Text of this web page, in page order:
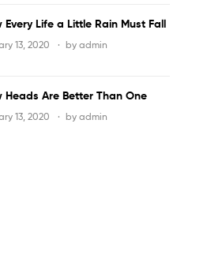
Every Life a Little Rain Must Fall
13, 2020 by admin
Heads Are Better Than One
13, 2020 by admin